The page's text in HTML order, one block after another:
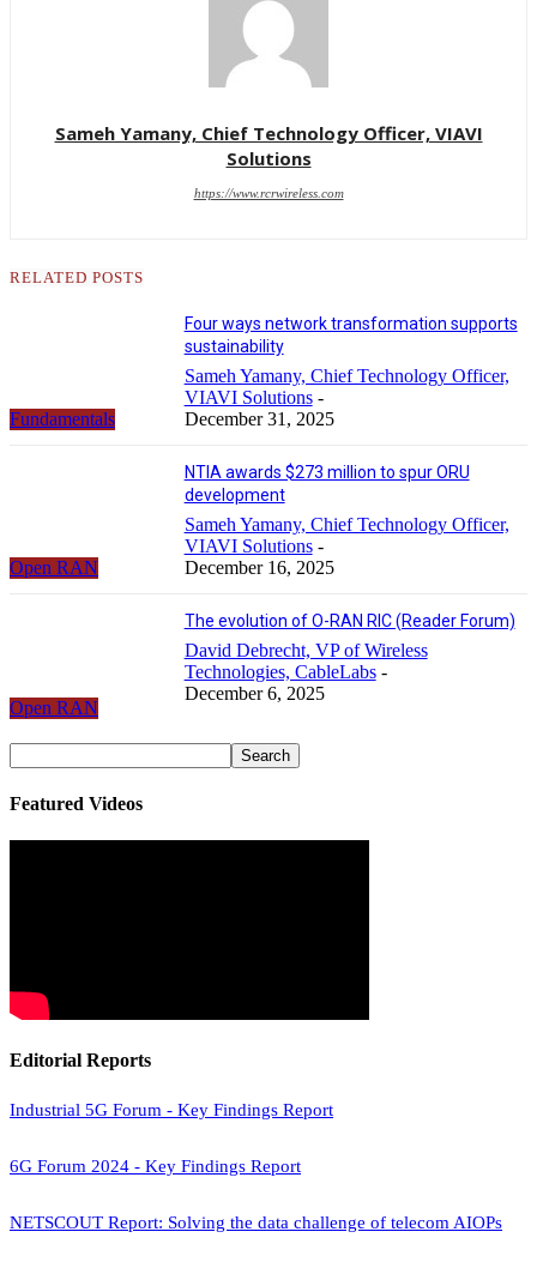
Sameh Yamany, Chief Technology Officer, VIAVI
Solutions
https://www.rcrwireless.com
RELATED POSTS
Fundamentals
Four ways network transformation supports
sustainability
Sameh Yamany, Chief Technology Officer,
VIAVI Solutions -
December 31, 2025
Open RAN
NTIA awards $273 million to spur ORU
development
Sameh Yamany, Chief Technology Officer,
VIAVI Solutions -
December 16, 2025
Open RAN
The evolution of O-RAN RIC (Reader Forum)
David Debrecht, VP of Wireless
Technologies, CableLabs -
December 6, 2025
Featured Videos
Editorial Reports
Industrial 5G Forum - Key Findings Report
6G Forum 2024 - Key Findings Report
NETSCOUT Report: Solving the data challenge of telecom AIOPs